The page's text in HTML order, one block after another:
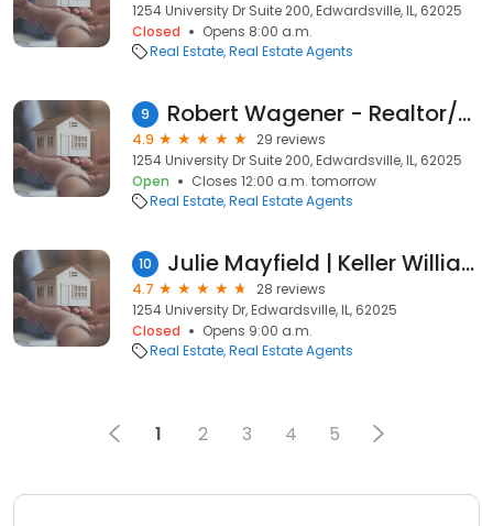
1254 University Dr Suite 200, Edwardsville, IL, 62025
Closed
Opens 8:00 a.m.
Real Estate Real Estate Agents
9 Robert Wagener - Realtor/Real Estate Agent w/ Keller Williams Realty Marquee
4.9
29 reviews
1254 University Dr Suite 200, Edwardsville, IL, 62025
Open
Closes 12:00 a.m. tomorrow
Real Estate Real Estate Agents
10 Julie Mayfield | Keller Williams Marquee
4.7
28 reviews
1254 University Dr, Edwardsville, IL, 62025
Closed
Opens 9:00 a.m.
Real Estate Real Estate Agents
1 2 3 4 5